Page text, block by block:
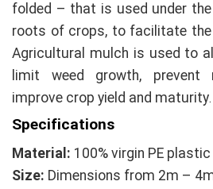
folded – that is used under
roots of crops, to facilitate
Agricultural mulch is used to
limit weed growth, prevent
improve crop yield and maturity.
Specifications
Material: 100% virgin PE plastic
Size: Dimensions from 2m –